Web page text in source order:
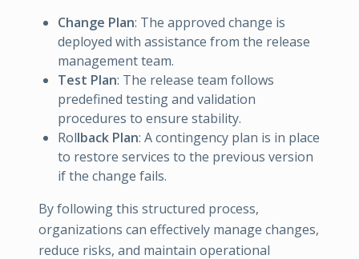
Change Plan: The approved change is
deployed with assistance from the release
management team.
Test Plan: The release team follows
predefined testing and validation
procedures to ensure stability.
Rollback Plan: A contingency plan is in place
to restore services to the previous version
if the change fails.
By following this structured process,
organizations can effectively manage changes,
reduce risks, and maintain operational